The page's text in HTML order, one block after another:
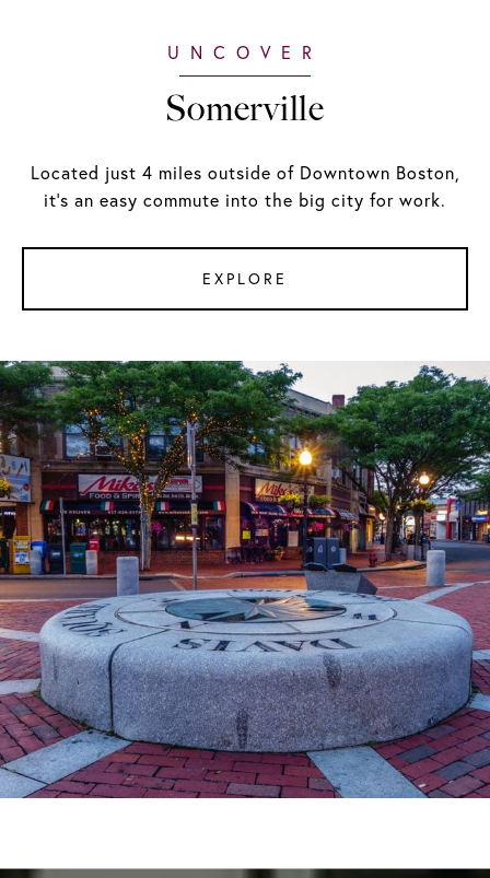
Somerville
Located just 4 miles outside of Downtown Boston,
it's an easy commute into the big city for work.
EXPLORE